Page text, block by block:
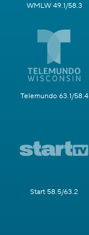
WMLW 49.1/58.3
Telemundo 63.1/58.4
Start 58.5/63.2